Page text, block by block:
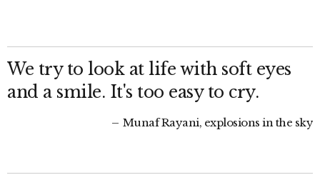
We try to look at life with soft eyes
and a smile. It's too easy to cry.
Munaf Rayani, explosions in the sky